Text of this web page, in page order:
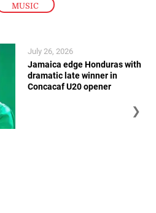
MUSIC
Jamaica edge Honduras with
dramatic late winner in
Concacaf U20 opener
July 26, 2026
❯